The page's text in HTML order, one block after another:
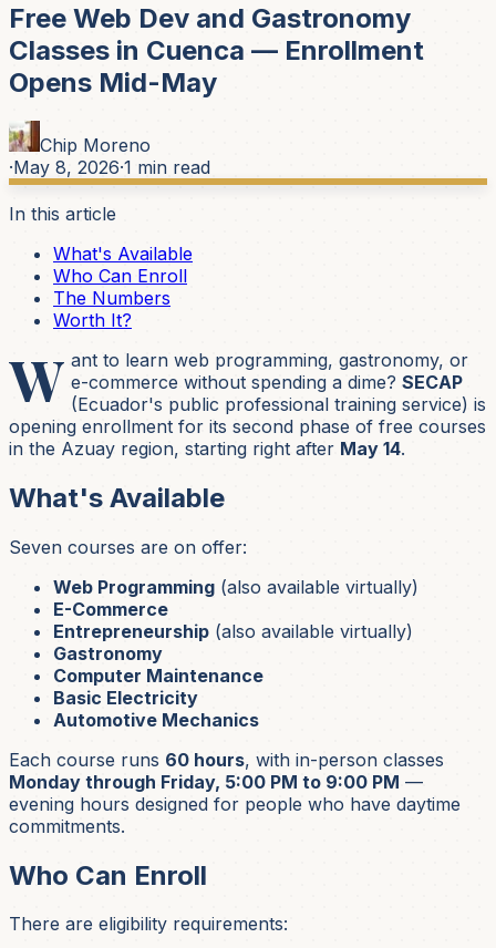
Free Web Dev and Gastronomy
Classes in Cuenca — Enrollment
Opens Mid-May
Chip Moreno
·May 8, 2026·1 min read
In this article
What's Available
Who Can Enroll
The Numbers
Worth It?
W ant to learn web programming, gastronomy, or
e-commerce without spending a dime?SECAP
(Ecuador's public professional training service) is
opening enrollment for its second phase of free courses
in the Azuay region, starting right after May 14.
What's Available
Seven courses are on offer:
Web Programming (also available virtually)
E-Commerce
Entrepreneurship (also available virtually)
Gastronomy
Computer Maintenance
Basic Electricity
Automotive Mechanics
Each course runs 60 hours, with in-person classes
Monday through Friday, 5:00 PM to 9:00 PM —
evening hours designed for people who have daytime
commitments.
Who Can Enroll
There are eligibility requirements: